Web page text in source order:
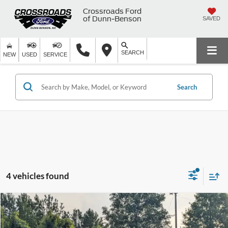
Crossroads Ford
of Dunn-Benson
SAVED
NEW USED SERVICE SEARCH
Search
4 vehicles found
2025Ford F-150 Raptor
$3,211
SAVINGS
$78,910
CROSSROADS PRICE